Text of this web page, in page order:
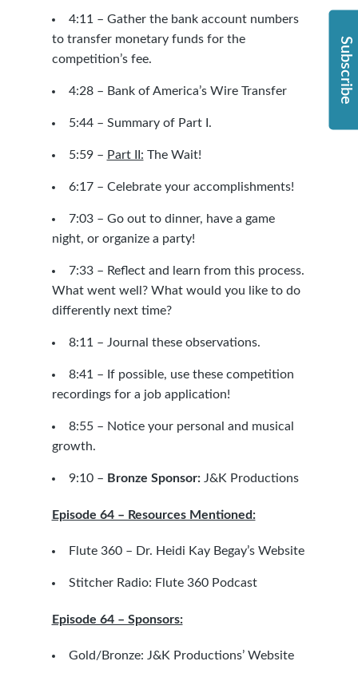
Subscribe
4:11 – Gather the bank account numbers
to transfer monetary funds for the
competition’s fee.
4:28 – Bank of America’s Wire Transfer
5:44 – Summary of Part I.
5:59 – Part II: The Wait!
6:17 – Celebrate your accomplishments!
7:03 – Go out to dinner, have a game
night, or organize a party!
7:33 – Reflect and learn from this process.
What went well? What would you like to do
differently next time?
8:11 – Journal these observations.
8:41 – If possible, use these competition
recordings for a job application!
8:55 – Notice your personal and musical
growth.
9:10 – Bronze Sponsor: J&K Productions
Episode 64 – Resources Mentioned:
Flute 360 – Dr. Heidi Kay Begay’s Website
Stitcher Radio: Flute 360 Podcast
Episode 64 – Sponsors:
Gold/Bronze: J&K Productions’ Website